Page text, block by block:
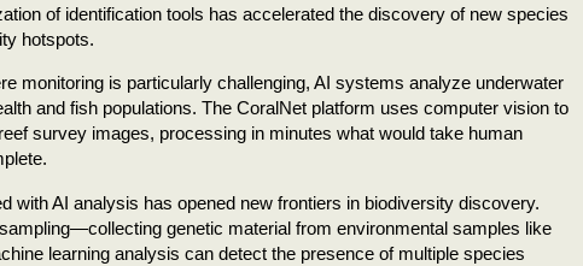
of identification tools has accelerated the discovery of new species
hotspots.
monitoring is particularly challenging, AI systems analyze underwater
and fish populations. The CoralNet platform uses computer vision to
survey images, processing in minutes what would take human
with AI analysis has opened new frontiers in biodiversity discovery.
genetic material from environmental samples like
learning analysis can detect the presence of multiple species